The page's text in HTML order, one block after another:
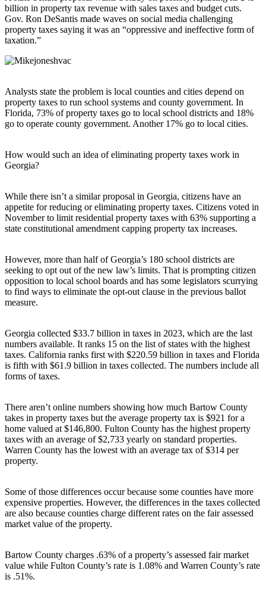
billion in property tax revenue with sales taxes and budget cuts.
Gov. Ron DeSantis made waves on social media challenging
property taxes saying it was an “oppressive and ineffective form of
taxation.”
Analysts state the problem is local counties and cities depend on
property taxes to run school systems and county government. In
Florida, 73% of property taxes go to local school districts and 18%
go to operate county government. Another 17% go to local cities.
How would such an idea of eliminating property taxes work in
Georgia?
While there isn’t a similar proposal in Georgia, citizens have an
appetite for reducing or eliminating property taxes. Citizens voted in
November to limit residential property taxes with 63% supporting a
state constitutional amendment capping property tax increases.
However, more than half of Georgia’s 180 school districts are
seeking to opt out of the new law’s limits. That is prompting citizen
opposition to local school boards and has some legislators scurrying
to find ways to eliminate the opt-out clause in the previous ballot
measure.
Georgia collected $33.7 billion in taxes in 2023, which are the last
numbers available. It ranks 15 on the list of states with the highest
taxes. California ranks first with $220.59 billion in taxes and Florida
is fifth with $61.9 billion in taxes collected. The numbers include all
forms of taxes.
There aren’t online numbers showing how much Bartow County
takes in property taxes but the average property tax is $921 for a
home valued at $146,800. Fulton County has the highest property
taxes with an average of $2,733 yearly on standard properties.
Warren County has the lowest with an average tax of $314 per
property.
Some of those differences occur because some counties have more
expensive properties. However, the differences in the taxes collected
are also because counties charge different rates on the fair assessed
market value of the property.
Bartow County charges .63% of a property’s assessed fair market
value while Fulton County’s rate is 1.08% and Warren County’s rate
is .51%.